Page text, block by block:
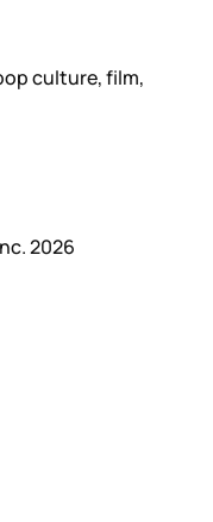
culture, film,
2026